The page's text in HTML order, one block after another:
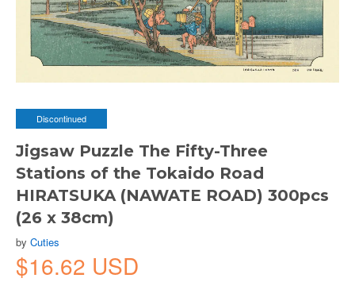
Discontinued
Jigsaw Puzzle The Fifty-Three
Stations of the Tokaido Road
HIRATSUKA (NAWATE ROAD) 300pcs
(26 x 38cm)
by Cuties
$16.62 USD